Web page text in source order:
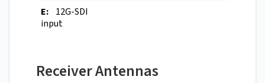
E: 12G-SDI
input
Receiver Antennas